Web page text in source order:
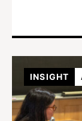
INSIGHT